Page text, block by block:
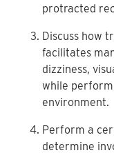
protracted
Discuss how
facilitates
dizziness,
while
environment.
Perform a
determine